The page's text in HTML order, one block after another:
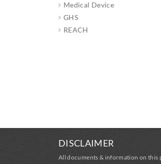
Medical Device
GHS
REACH
DISCLAIMER
All documents & information on this